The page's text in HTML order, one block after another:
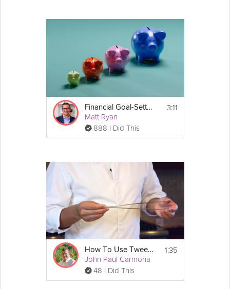
Financial Goal-Setting
Matt Ryan
888 I Did This
3:11
How To Use Tweezers
John Paul Carmona
48 I Did This
1:35